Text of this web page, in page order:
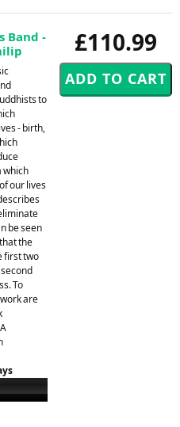
£110.99
Band -
to
- birth,
which
our lives
be seen
the
first two
To
are